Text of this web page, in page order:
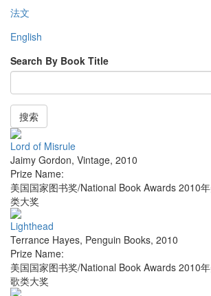
法文
English
Search By Book Title
搜索
Lord of Misrule
Jaimy Gordon, Vintage, 2010
Prize Name:
美国国家图书奖/National Book Awards 2010
类大奖
Lighthead
Terrance Hayes, Penguin Books, 2010
Prize Name:
美国国家图书奖/National Book Awards 2010
歌类大奖